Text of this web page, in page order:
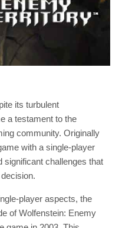
its turbulent
a testament to the
community. Originally
with a single-player
significant challenges that
player aspects, the
of Wolfenstein: Enemy